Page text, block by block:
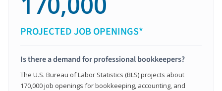
PROJECTED JOB OPENINGS*
Is there a demand for professional bookkeepers?
The U.S. Bureau of Labor Statistics (BLS) projects about
170,000 job openings for bookkeeping, accounting, and